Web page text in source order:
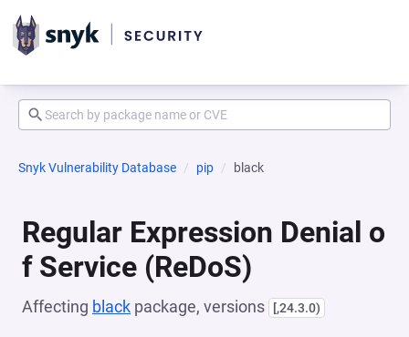
Snyk Vulnerability Database pip black
Regular Expression Denial o
f Service (ReDoS)
Affecting black package, versions [,24.3.0)